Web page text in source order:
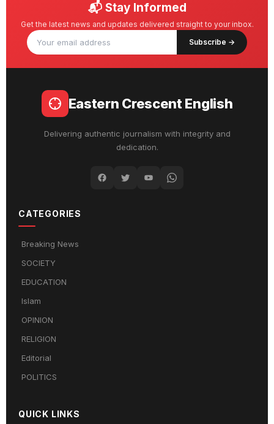
📬 Stay Informed
Get the latest news and updates delivered straight to your inbox.
Subscribe →
Eastern Crescent English
Delivering authentic journalism with integrity and
dedication.
CATEGORIES
Breaking News
SOCIETY
EDUCATION
Islam
OPINION
RELIGION
Editorial
POLITICS
QUICK LINKS